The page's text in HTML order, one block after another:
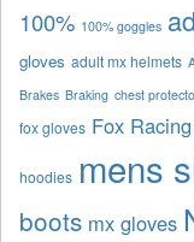
100% 100% goggles
gloves adult mx helmets
Brakes Braking chest
fox gloves Fox Racing
hoodies mens
boots mx gloves